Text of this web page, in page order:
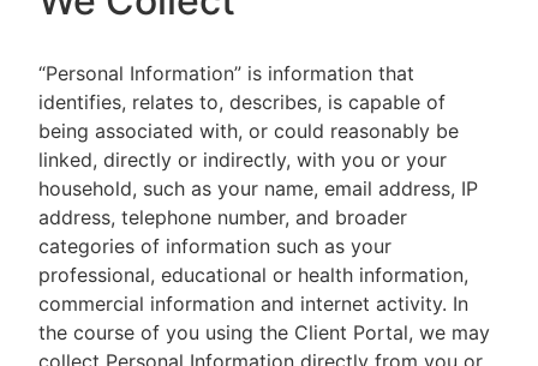
“Personal Information” is information that
identifies, relates to, describes, is capable of
being associated with, or could reasonably be
linked, directly or indirectly, with you or your
household, such as your name, email address, IP
address, telephone number, and broader
categories of information such as your
professional, educational or health information,
commercial information and internet activity. In
the course of you using the Client Portal, we may
collect Personal Information directly from you or